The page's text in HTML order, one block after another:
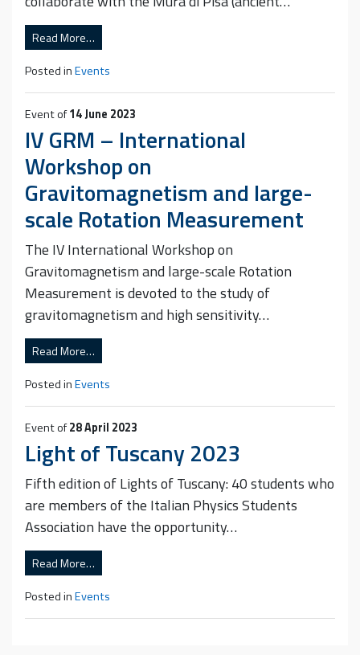
Read More…
Posted inEvents
Event of14 June 2023
IV GRM – International
Workshop on
Gravitomagnetism and large-
scale Rotation Measurement
The IV International Workshop on
Gravitomagnetism and large-scale Rotation
Measurement is devoted to the study of
gravitomagnetism and high sensitivity…
Read More…
Posted inEvents
Event of28 April 2023
Light of Tuscany 2023
Fifth edition of Lights of Tuscany: 40 students who
are members of the Italian Physics Students
Association have the opportunity…
Read More…
Posted inEvents